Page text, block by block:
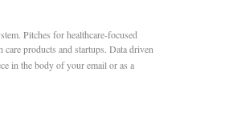
Pitches for healthcare-focused
products and startups. Data driven
in the body of your email or as a